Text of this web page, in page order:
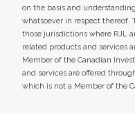
on the basis and
whatsoever in respect
those jurisdictions where RJL
related products and services
Member of the Canadian
and services are offered
which is not a Member of the